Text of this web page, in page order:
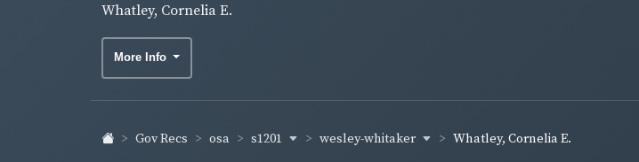
Whatley, Cornelia E.
More Info
Gov Recs osa s1201 wesley-whitaker Whatley, Cornelia E.